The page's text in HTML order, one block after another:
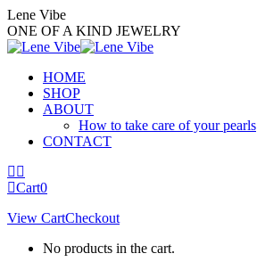
Skip
to
content
Lene Vibe
ONE OF A KIND JEWELRY
HOME
SHOP
ABOUT
How to take care of your pearls
CONTACT
Facebook
page
in
window
page
in
window
Cart0
View CartCheckout
No products in the cart.